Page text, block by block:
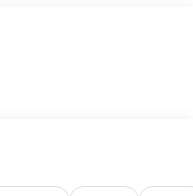
Radio: Uconnect 5
with Fixed Glass, Rear
market average!
more at Pischke